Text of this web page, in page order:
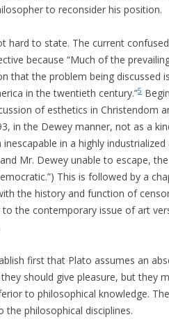
to reconsider his position.
hard to state. The current
because “Much of the
that the problem being discussed
in the twentieth century.”5
of esthetics in Christendom
in the Dewey manner, not as a
in a highly industrialized
Mr. Dewey unable to escape,
This is followed by a
the history and function of
the contemporary issue of art
first that Plato assumes an
should give pleasure, but they
to philosophical knowledge.
philosophical disciplines.